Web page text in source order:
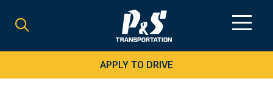
for:
APPLY TO DRIVE